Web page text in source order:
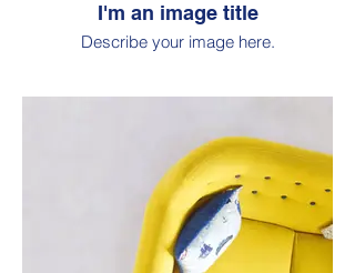
I'm an image title
Describe your image here.